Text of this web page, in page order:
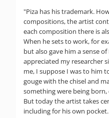
"Piza has his trademark.
compositions, the artist
each composition there is
When he sets to work, for
but also gave him a sense
appreciated my researcher
me, I suppose I was to him
gouge with the chisel and
something were being
But today the artist takes
including for his own